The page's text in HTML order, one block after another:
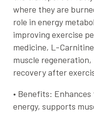
where they are
role in energy
improving exercise
medicine, L-
muscle
recovery after
• Benefits:
energy, supports